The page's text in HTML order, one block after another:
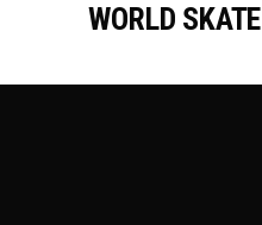
WORLD SKATE